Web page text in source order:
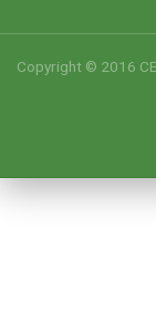
Copyright © 2016